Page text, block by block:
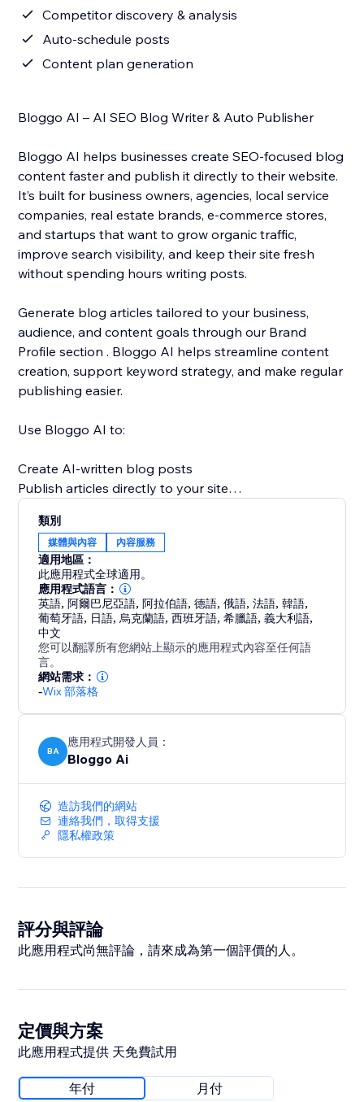
Competitor discovery & analysis
Auto-schedule posts
Content plan generation
Bloggo AI – AI SEO Blog Writer & Auto Publisher
Bloggo AI helps businesses create SEO-focused blog
content faster and publish it directly to their website.
It’s built for business owners, agencies, local service
companies, real estate brands, e-commerce stores,
and startups that want to grow organic traffic,
improve search visibility, and keep their site fresh
without spending hours writing posts.
Generate blog articles tailored to your business,
audience, and content goals through our Brand
Profile section . Bloggo AI helps streamline content
creation, support keyword strategy, and make regular
publishing easier.
Use Bloggo AI to:
Create AI-written blog posts
Publish articles directly to your site
Stay consistent with content marketing
Support SEO and organic traffic growth
Scale blog production more efficiently
A strong blog can help build authority, answer
customer questions, improve discoverability, and
bring in more visitors over time. Bloggo AI makes
content creation simpler, faster, and more consistent
so your website can work harder for your business.
類別
媒體與內容 內容服務
適用地區：
此應用程式全球適用。
應用程式語言：
英語,阿爾巴尼亞語,阿拉伯語,德語,俄語,法語,韓語,
葡萄牙語, 日語, 烏克蘭語,西班牙語,希臘語,義大利語,
中文
您可以翻譯所有您網站上顯示的應用程式內容至任何語
言。
網站需求：
-Wix 部落格
BA
應用程式開發人員：
Bloggo Ai
造訪我們的網站
連絡我們，取得支援
隱私權政策
評分與評論
此應用程式尚無評論，請來成為第一個評價的人。
定價與方案
此應用程式提供 天免費試用
年付 月付